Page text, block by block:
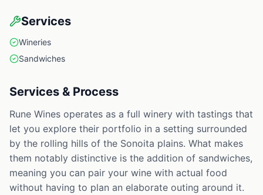
Services
Wineries
Sandwiches
Services & Process
Rune Wines operates as a full winery with tastings that
let you explore their portfolio in a setting surrounded
by the rolling hills of the Sonoita plains. What makes
them notably distinctive is the addition of sandwiches,
meaning you can pair your wine with actual food
without having to plan an elaborate outing around it.